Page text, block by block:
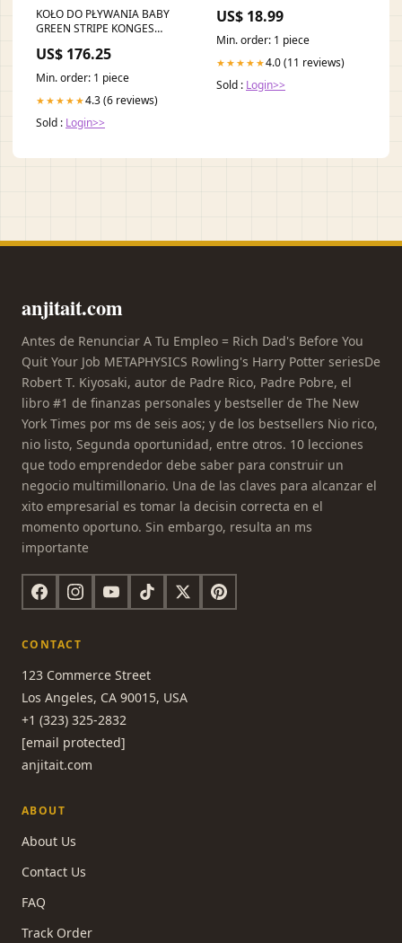
KOŁO DO PŁYWANIA BABY
GREEN STRIPE KONGES
US$ 176.25
Min. order: 1 piece
★★★★★4.3 (6 reviews)
Sold : Login>>
| 29x2.0
US$ 18.99
Min. order: 1 piece
★★★★★4.0 (11 reviews)
Sold : Login>>
anjitait.com
Antes de Renunciar A Tu Empleo = Rich Dad's Before You
Quit Your Job METAPHYSICS Rowling's Harry Potter seriesDe
Robert T. Kiyosaki, autor de Padre Rico, Padre Pobre, el
libro #1 de finanzas personales y bestseller de The New
York Times por ms de seis aos; y de los bestsellers Nio rico,
nio listo, Segunda oportunidad, entre otros. 10 lecciones
que todo emprendedor debe saber para construir un
negocio multimillonario. Una de las claves para alcanzar el
xito empresarial es tomar la decisin correcta en el
momento oportuno. Sin embargo, resulta an ms
importante
CONTACT
123 Commerce Street
Los Angeles, CA 90015, USA
+1 (323) 325-2832
[email protected]
anjitait.com
ABOUT
About Us
Contact Us
FAQ
Track Order